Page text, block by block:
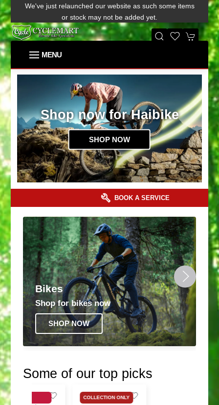
We've just relaunched our website as such some items
or stock may not be added yet.
Shop now for Haibike
SHOP NOW
BOOK A SERVICE
Bikes
Shop for bikes now
SHOP NOW
Some of our top picks
COLLECTION ONLY